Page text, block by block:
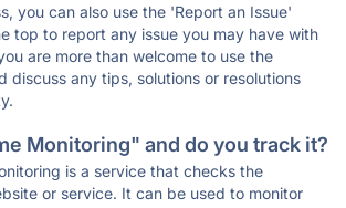
you can also use the 'Report an Issue'
top to report any issue you may have with
are more than welcome to use the
discuss any tips, solutions or resolutions
Monitoring" and do you track it?
is a service that checks the
or service. It can be used to monitor